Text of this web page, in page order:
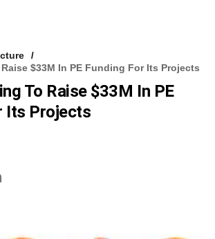
$33M In PE Funding For Its Projects
To Raise $33M In PE
Its Projects